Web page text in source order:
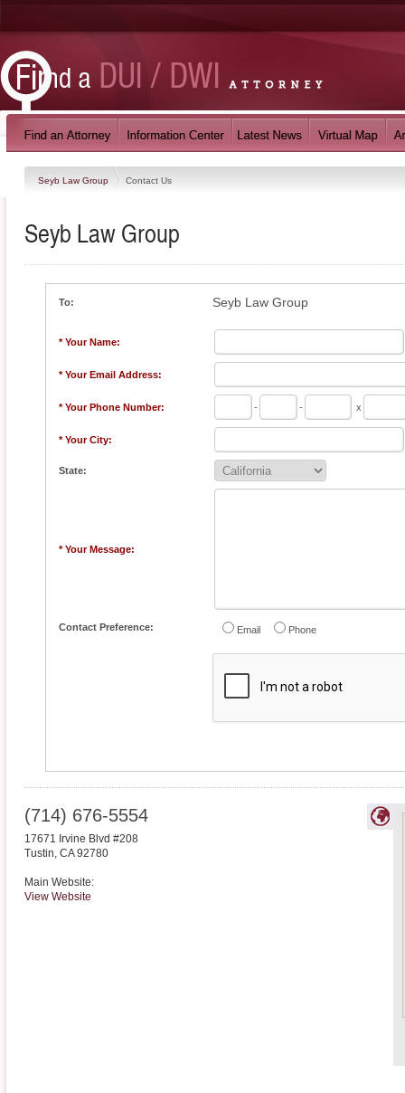
Seyb Law Group Contact Us
Seyb Law Group
To: Seyb Law Group
* Your Name:
* Your Email Address:
* Your Phone Number: - - x
* Your City:
State:
* Your Message:
Contact Preference: Email Phone
(714) 676-5554
17671 Irvine Blvd #208
Tustin, CA 92780
Main Website:
View Website